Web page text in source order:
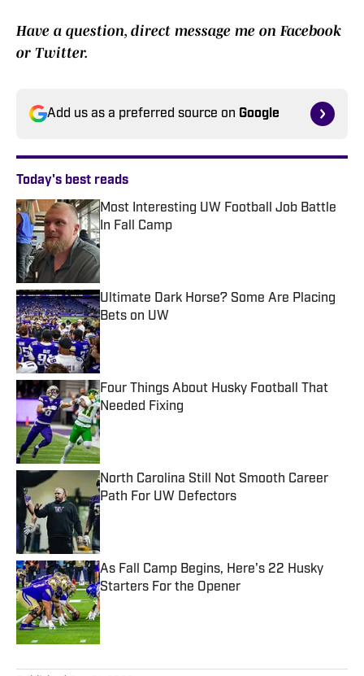
Have a question, direct message me on Facebook
or Twitter.
Add us as a preferred source on Google
Today's best reads
Most Interesting UW Football Job Battle
In Fall Camp
Published by on Invalid Date
Ultimate Dark Horse? Some Are Placing
Bets on UW
Published by on Invalid Date
Four Things About Husky Football That
Needed Fixing
Published by on Invalid Date
North Carolina Still Not Smooth Career
Path For UW Defectors
Published by on Invalid Date
As Fall Camp Begins, Here's 22 Husky
Starters For the Opener
Published by on Invalid Date